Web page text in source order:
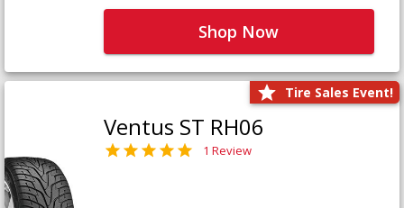
Shop Now
Tire Sales Event!
Ventus ST RH06
1 Review